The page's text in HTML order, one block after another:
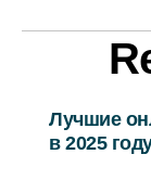
Лучшие
в 2025